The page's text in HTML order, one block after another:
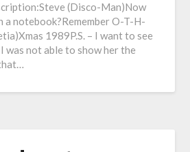
(Disco-Man)Now
a notebook?Remember O-T-H-
1989P.S. – I want to see
was not able to show her the